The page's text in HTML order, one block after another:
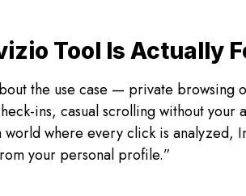
Tool Is Actually
the use case — private browsing
ins, casual scrolling without
where every click is analyzed,
your personal profile.”